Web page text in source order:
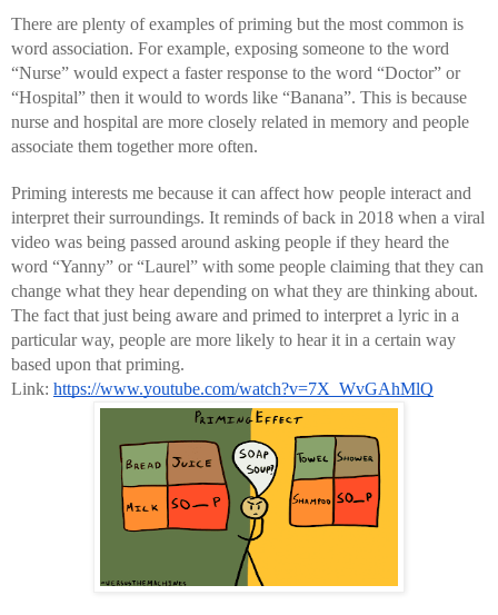
There are plenty of examples of priming but the most common is
word association. For example, exposing someone to the word
“Nurse” would expect a faster response to the word “Doctor” or
“Hospital” then it would to words like “Banana”. This is because
nurse and hospital are more closely related in memory and people
associate them together more often.
Priming interests me because it can affect how people interact and
interpret their surroundings. It reminds of back in 2018 when a viral
video was being passed around asking people if they heard the
word “Yanny” or “Laurel” with some people claiming that they can
change what they hear depending on what they are thinking about.
The fact that just being aware and primed to interpret a lyric in a
particular way, people are more likely to hear it in a certain way
based upon that priming.
Link: https://www.youtube.com/watch?v=7X_WvGAhMlQ